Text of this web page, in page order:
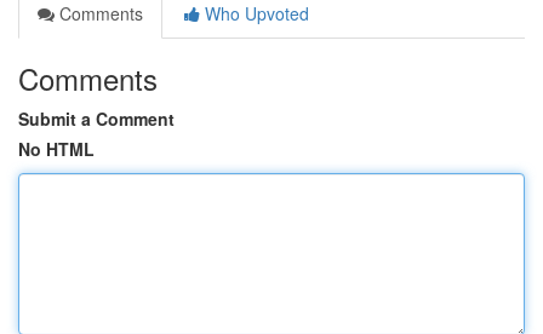
Comments
Who Upvoted
Comments
Submit a Comment
No HTML